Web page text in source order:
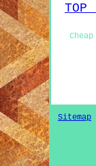
Sitemap